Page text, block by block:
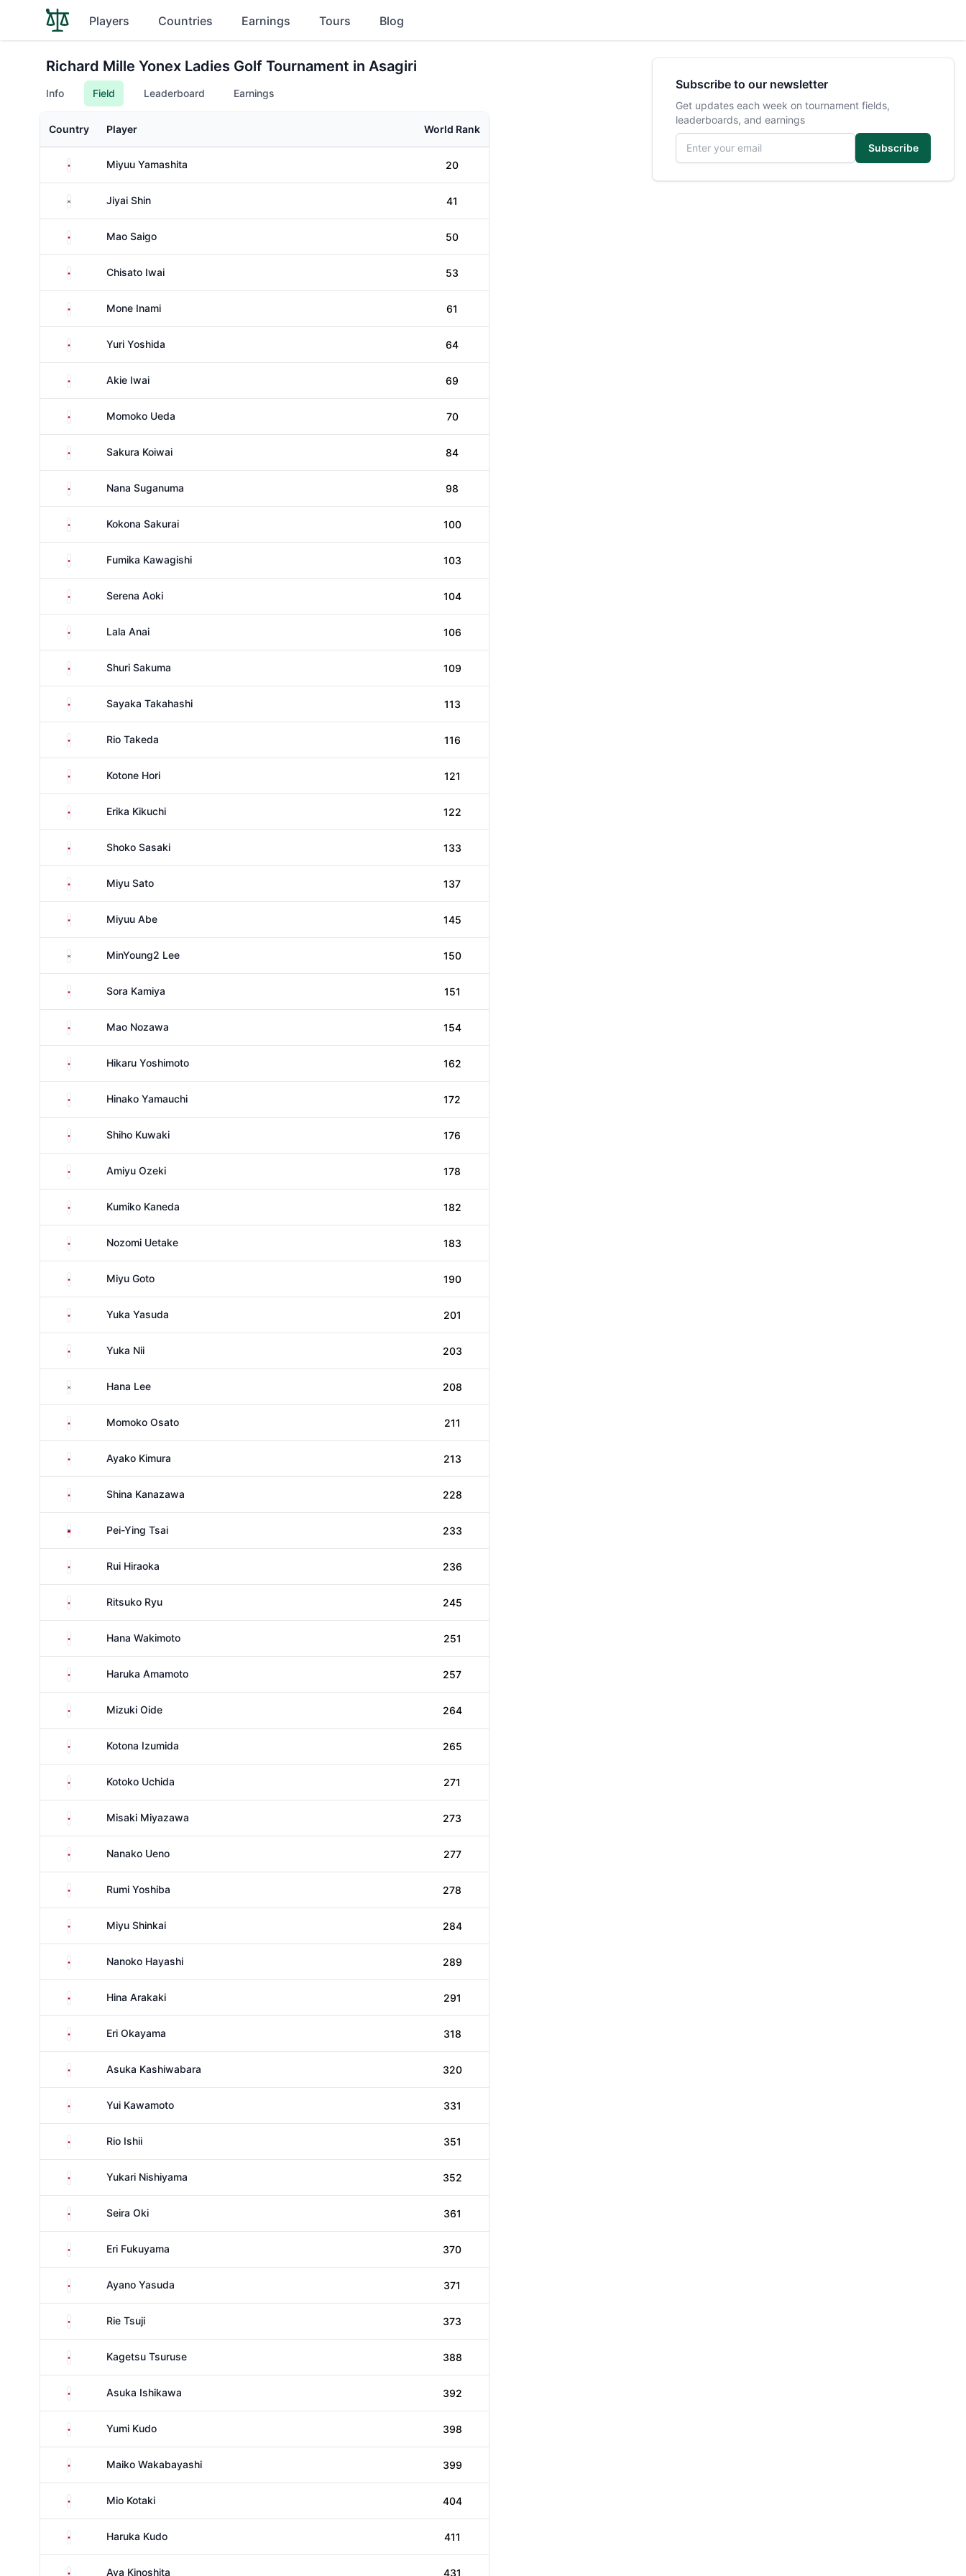
Players Countries Earnings Tours Blog
Richard Mille Yonex Ladies Golf Tournament in Asagiri
Info Field Leaderboard Earnings
Country Player World Rank
Japan Miyuu Yamashita 20
South KoreaJiyai Shin 41
Japan Mao Saigo 50
Japan Chisato Iwai 53
Japan Mone Inami 61
Japan Yuri Yoshida 64
Japan Akie Iwai 69
Japan Momoko Ueda 70
Japan Sakura Koiwai 84
Japan Nana Suganuma 98
Japan Kokona Sakurai 100
Japan Fumika Kawagishi 103
Japan Serena Aoki 104
Japan Lala Anai 106
Japan Shuri Sakuma 109
Japan Sayaka Takahashi 113
Japan Rio Takeda 116
Japan Kotone Hori 121
Japan Erika Kikuchi 122
Japan Shoko Sasaki 133
Japan Miyu Sato 137
Japan Miyuu Abe 145
South KoreaMinYoung2 Lee 150
Japan Sora Kamiya 151
Japan Mao Nozawa 154
Japan Hikaru Yoshimoto 162
Japan Hinako Yamauchi 172
Japan Shiho Kuwaki 176
Japan Amiyu Ozeki 178
Japan Kumiko Kaneda 182
Japan Nozomi Uetake 183
Japan Miyu Goto 190
Japan Yuka Yasuda 201
Japan Yuka Nii 203
South KoreaHana Lee 208
Japan Momoko Osato 211
Japan Ayako Kimura 213
Japan Shina Kanazawa 228
Taiwan Pei-Ying Tsai 233
Japan Rui Hiraoka 236
Japan Ritsuko Ryu 245
Japan Hana Wakimoto 251
Japan Haruka Amamoto 257
Japan Mizuki Oide 264
Japan Kotona Izumida 265
Japan Kotoko Uchida 271
Japan Misaki Miyazawa 273
Japan Nanako Ueno 277
Japan Rumi Yoshiba 278
Japan Miyu Shinkai 284
Japan Nanoko Hayashi 289
Japan Hina Arakaki 291
Japan Eri Okayama 318
Japan Asuka Kashiwabara 320
Japan Yui Kawamoto 331
Japan Rio Ishii 351
Japan Yukari Nishiyama 352
Japan Seira Oki 361
Japan Eri Fukuyama 370
Japan Ayano Yasuda 371
Japan Rie Tsuji 373
Japan Kagetsu Tsuruse 388
Japan Asuka Ishikawa 392
Japan Yumi Kudo 398
Japan Maiko Wakabayashi 399
Japan Mio Kotaki 404
Japan Haruka Kudo 411
Japan Aya Kinoshita 431
Subscribe to our newsletter
Get updates each week on tournament fields,
leaderboards, and earnings
Email address
Subscribe